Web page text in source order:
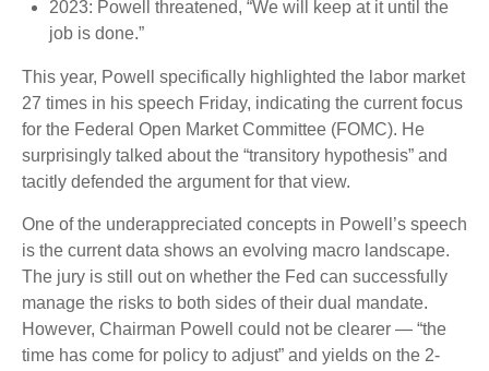
2023: Powell threatened, “We will keep at it until the
job is done.”
This year, Powell specifically highlighted the labor market
27 times in his speech Friday, indicating the current focus
for the Federal Open Market Committee (FOMC). He
surprisingly talked about the “transitory hypothesis” and
tacitly defended the argument for that view.
One of the underappreciated concepts in Powell’s speech
is the current data shows an evolving macro landscape.
The jury is still out on whether the Fed can successfully
manage the risks to both sides of their dual mandate.
However, Chairman Powell could not be clearer — “the
time has come for policy to adjust” and yields on the 2-